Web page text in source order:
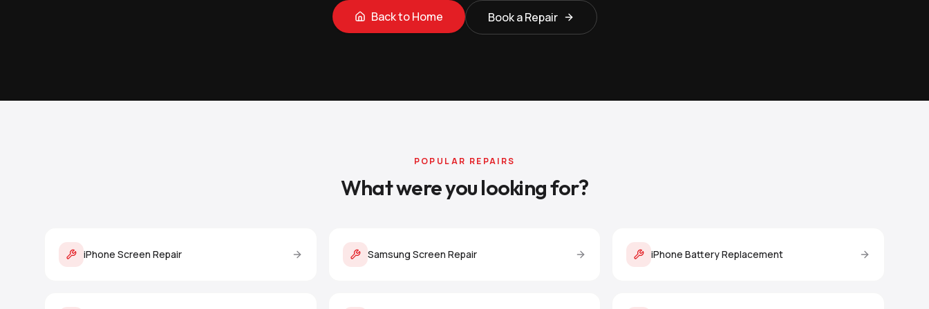
Back to Home Book a Repair
POPULAR REPAIRS
What were you looking for?
iPhone Screen Repair Samsung Screen Repair iPhone Battery Replacement